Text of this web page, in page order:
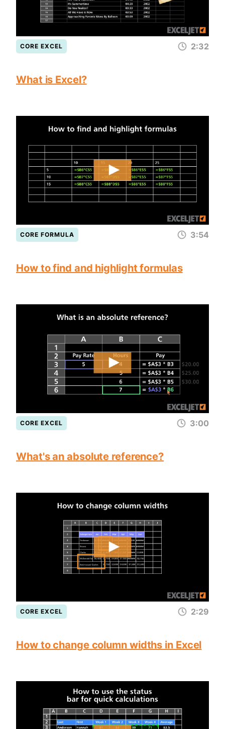
CORE EXCEL 2:32
What is Excel?
CORE FORMULA 3:54
How to find and highlight formulas
CORE EXCEL 3:00
What's an absolute reference?
CORE EXCEL 2:29
How to change column widths in Excel